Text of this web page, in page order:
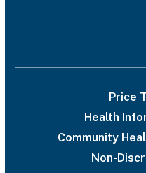
Price
Health
Community
Non-